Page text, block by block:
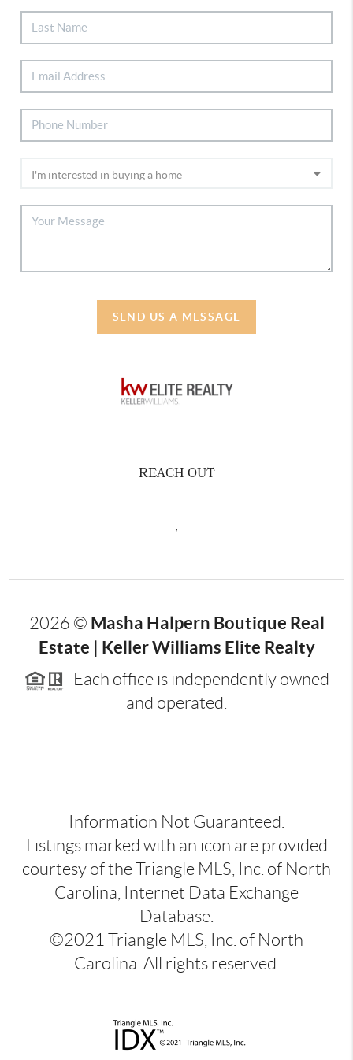
SEND US A MESSAGE
REACH OUT
2026 © Masha Halpern Boutique Real
Estate | Keller Williams Elite Realty
Each office is independently owned
and operated.
Information Not Guaranteed.
Listings marked with an icon are provided
courtesy of the Triangle MLS, Inc. of North
Carolina, Internet Data Exchange
Database.
©2021 Triangle MLS, Inc. of North
Carolina. All rights reserved.